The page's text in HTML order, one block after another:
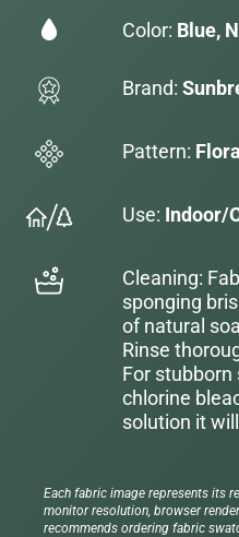
Color: Blue,
Brand:
Pattern:
Use: Indoor/
Cleaning:
sponging
of natural
Rinse
For stubborn
chlorine
solution it
Each fabric image represents its
monitor resolution, browser
recommends ordering fabric